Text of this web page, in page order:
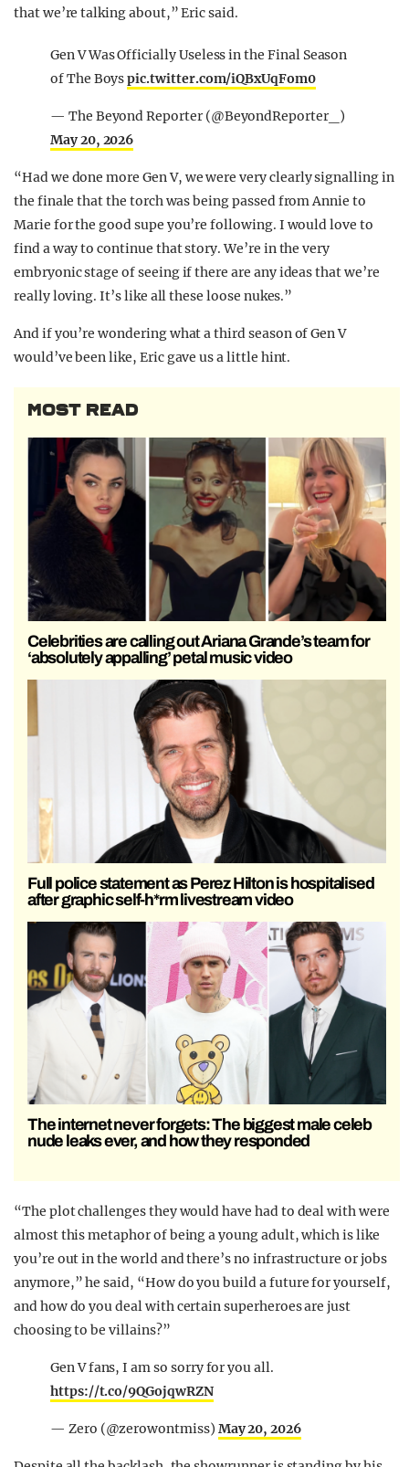
that we’re talking about,” Eric said.
Gen V Was Officially Useless in the Final Season
of The Boyspic.twitter.com/iQBxUqFom0
— The Beyond Reporter (@BeyondReporter_)
May 20, 2026
“Had we done more Gen V, we were very clearly signalling in
the finale that the torch was being passed from Annie to
Marie for the good supe you’re following. I would love to
find a way to continue that story. We’re in the very
embryonic stage of seeing if there are any ideas that we’re
really loving. It’s like all these loose nukes.”
And if you’re wondering what a third season of Gen V
would’ve been like, Eric gave us a little hint.
MOST READ
Celebrities are calling out Ariana Grande’s team for
‘absolutely appalling’ petal music video
Full police statement as Perez Hilton is hospitalised
after graphic self-h*rm livestream video
The internet never forgets: The biggest male celeb
nude leaks ever, and how they responded
“The plot challenges they would have had to deal with were
almost this metaphor of being a young adult, which is like
you’re out in the world and there’s no infrastructure or jobs
anymore,” he said, “How do you build a future for yourself,
and how do you deal with certain superheroes are just
choosing to be villains?”
Gen V fans, I am so sorry for you all.
https://t.co/9QGojqwRZN
— Zero (@zerowontmiss) May 20, 2026